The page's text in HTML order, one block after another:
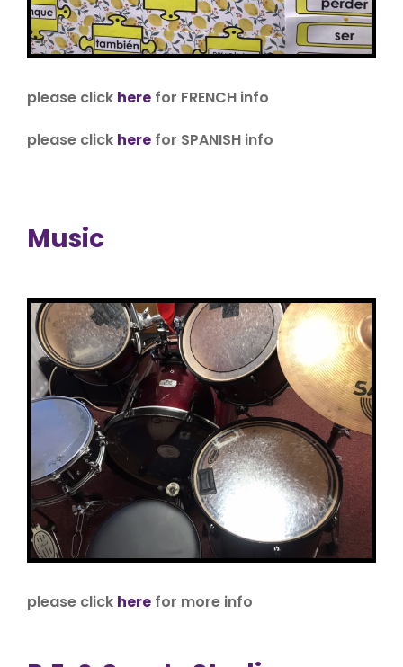
please click here for FRENCH info
please click here for SPANISH info
Music
please click here for more info